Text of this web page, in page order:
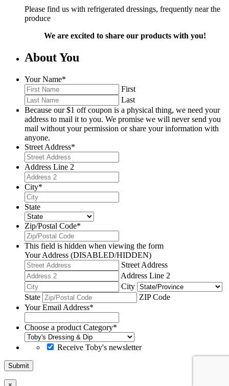
Please find us with refrigerated dressings, frequently near the
produce
We are excited to share our products with you!
About You
Your Name*
First
Last
Because our $1 off coupon is a physical thing, we need your
address to mail it to you. We promise we will never send you
mail without your permission or share your information with
anyone.
Street Address*
Address Line 2
City*
State
Zip/Postal Code*
This field is hidden when viewing the form
Your Address (DISABLED/HIDDEN)
Street Address
Address Line 2
City
State
ZIP Code
Your Email Address*
Choose a product Category*
Receive Toby's newsletter
Submit